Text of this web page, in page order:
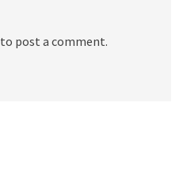
to post a comment.